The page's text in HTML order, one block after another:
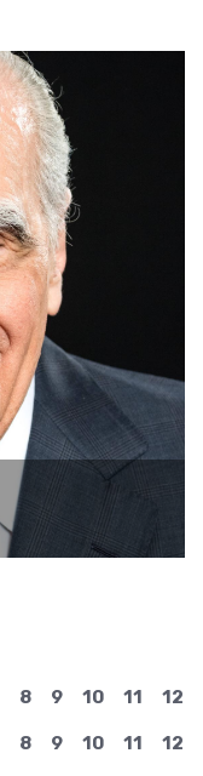
8 9 10 11 12
8 9 10 11 12